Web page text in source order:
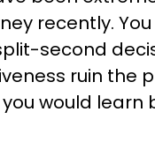
recently. You
second
ruin the
would learn